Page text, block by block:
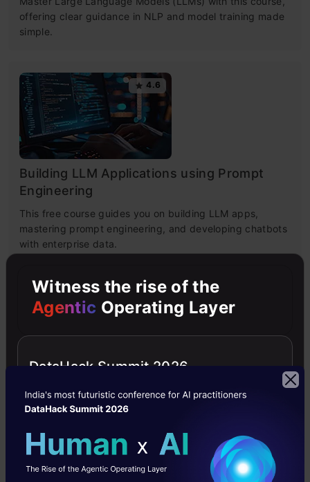
offering clear guidance in NLP and model training made
simple.
4.6
Building LLM Applications using Prompt
Engineering
This free course guides you on building LLM apps,
mastering prompt engineering, and developing chatbots
with enterprise data.
Challenges & Practical Solutions
strategies, and agentic RAG systems to improve context,
relevance, and accuracy in AI-driven applications.
Witness the rise of the
Agentic Operating Layer
DataHack Summit 2026